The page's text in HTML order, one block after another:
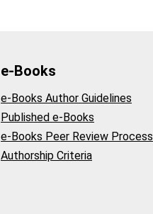
e-Books
e-Books Author Guidelines
Published e-Books
e-Books Peer Review Process
Authorship Criteria